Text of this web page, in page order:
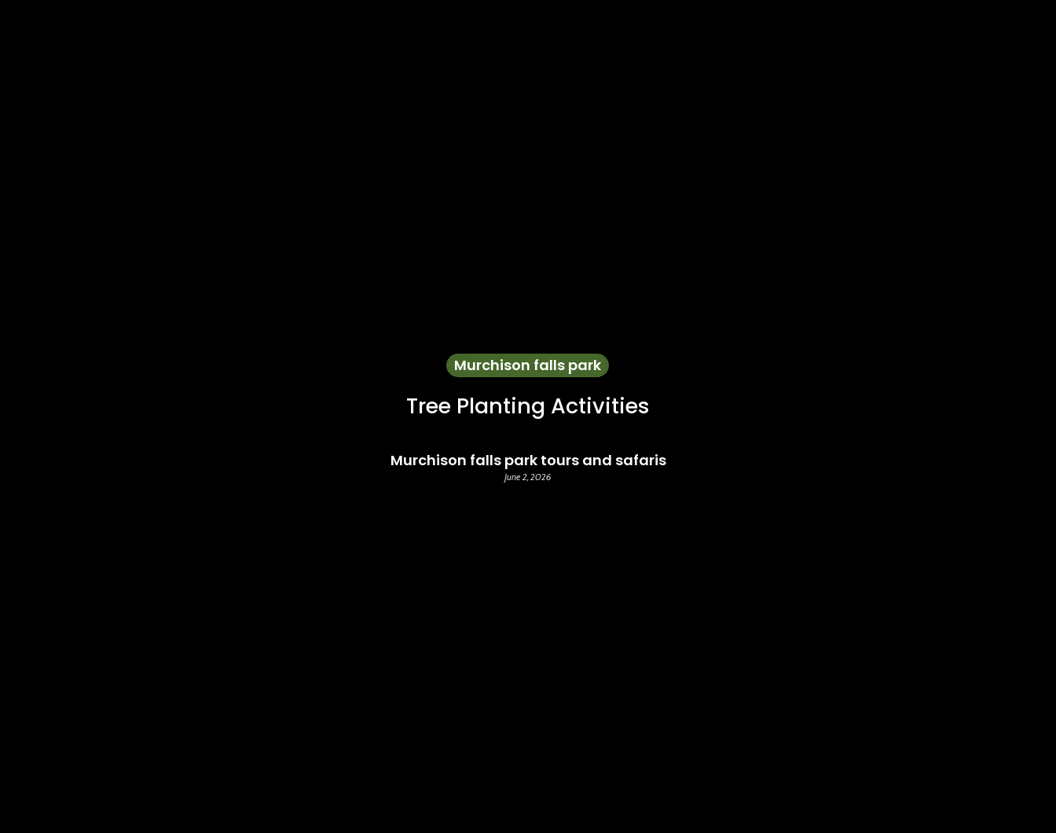
Murchison falls park
Tree Planting Activities
Murchison falls park tours and safaris
June 2, 2026